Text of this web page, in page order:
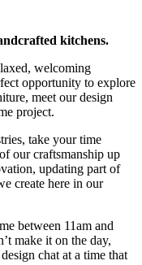
kitchens.
welcoming
opportunity to explore
meet our design
project.
take your time
our craftsmanship up
updating part of
create here in our
between 11am and
make it on the day,
chat at a time that